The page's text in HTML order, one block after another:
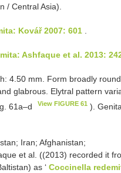
/ Central Asia).
Kovář 2007: 601
Ashfaque et al. 2013:
4.50 mm. Form broadly
glabrous. Elytral pattern
61a–d
View FIGURE 61 ).
Iran; Afghanistan;
et al. ((2013) recorded it
as ‘ Coccinella